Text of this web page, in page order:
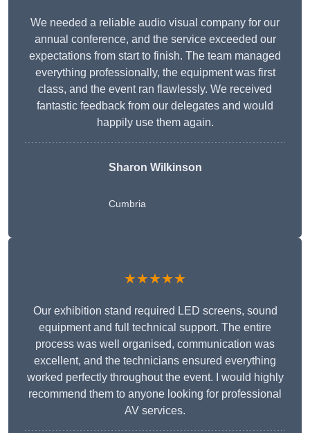
We needed a reliable audio visual company for our
annual conference, and the service exceeded our
expectations from start to finish. The team managed
everything professionally, the equipment was first
class, and the event ran flawlessly. We received
fantastic feedback from our delegates and would
happily use them again.
Sharon Wilkinson
Cumbria
★★★★★
Our exhibition stand required LED screens, sound
equipment and full technical support. The entire
process was well organised, communication was
excellent, and the technicians ensured everything
worked perfectly throughout the event. I would highly
recommend them to anyone looking for professional
AV services.